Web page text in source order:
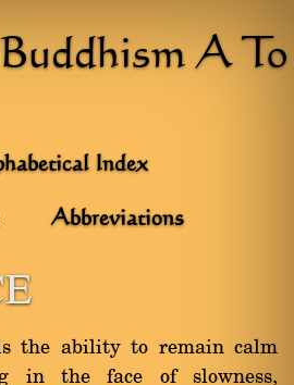
A To
Index
Abbreviations
the ability to remain calm
in the face of slowness,